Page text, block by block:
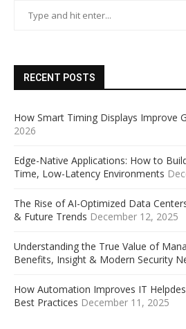
RECENT POSTS
How Smart Timing Displays Improve
2026
Edge-Native Applications: How to
Time, Low-Latency Environments
The Rise of AI-Optimized Data
& Future Trends December 12, 2025
Understanding the True Value of
Benefits, Insight & Modern Security
How Automation Improves IT
Best Practices December 11, 2025